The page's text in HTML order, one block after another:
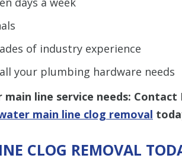
of industry experience
your plumbing hardware needs
line service needs: Contact
main line clog removal
CLOG REMOVAL